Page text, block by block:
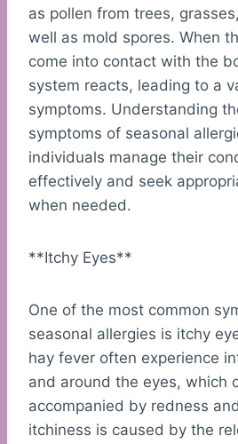
as pollen from trees,
well as mold spores. When
come into contact with the
system reacts, leading to a
symptoms. Understanding
symptoms of seasonal
individuals manage their
effectively and seek
when needed.
**Itchy Eyes**
One of the most common
seasonal allergies is itchy
hay fever often experience
and around the eyes, which
accompanied by redness
itchiness is caused by the